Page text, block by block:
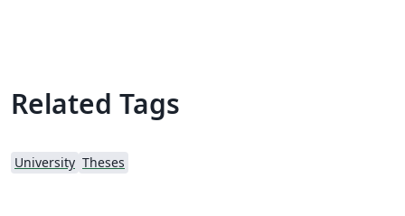
Related Tags
University Theses